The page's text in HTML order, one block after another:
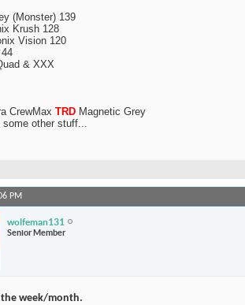
(Monster) 139
Krush 128
Vision 120
& XXX
CrewMax TRD Magnetic Grey
other stuff...
PM
wolfeman131
Senior Member
the week/month.